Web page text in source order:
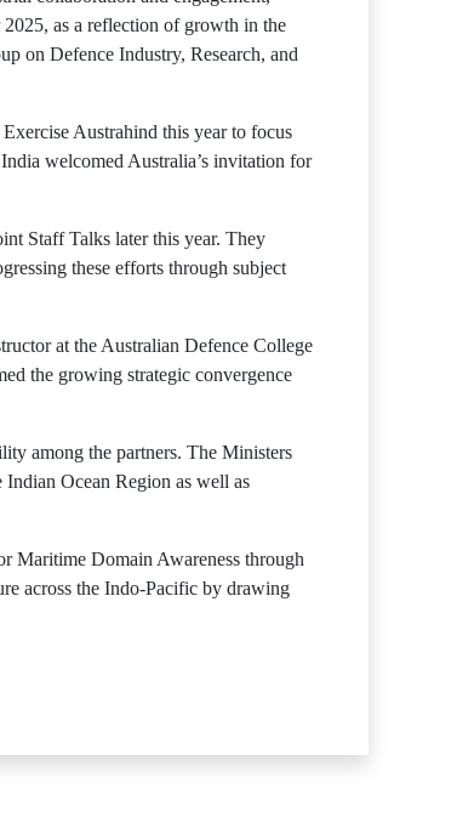
as a reflection of growth in the
on Defence Industry, Research, and
Austrahind this year to focus
welcomed Australia’s invitation for
Staff Talks later this year. They
these efforts through subject
at the Australian Defence College
the growing strategic convergence
among the partners. The Ministers
Ocean Region as well as
Maritime Domain Awareness through
across the Indo-Pacific by drawing